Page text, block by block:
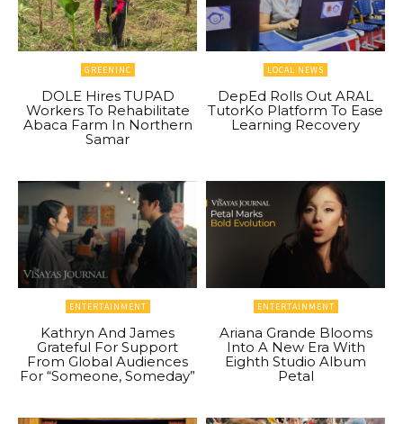
GREENINC
DOLE Hires TUPAD
Workers To Rehabilitate
Abaca Farm In Northern
Samar
LOCAL NEWS
DepEd Rolls Out ARAL
TutorKo Platform To Ease
Learning Recovery
ENTERTAINMENT
Kathryn And James
Grateful For Support
From Global Audiences
For “Someone, Someday”
ENTERTAINMENT
Ariana Grande Blooms
Into A New Era With
Eighth Studio Album
Petal